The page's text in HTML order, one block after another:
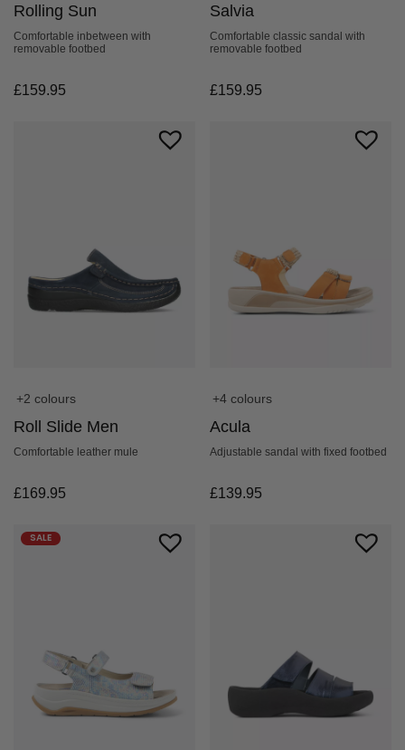
Rolling Sun
Comfortable inbetween with
removable footbed
£159.95
Salvia
Comfortable classic sandal with
removable footbed
£159.95
+2 colours
Roll Slide Men
Comfortable leather mule
£169.95
+4 colours
Acula
Adjustable sandal with fixed footbed
£139.95
SALE